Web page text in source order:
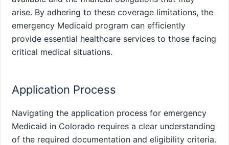
arise. By adhering to these coverage limitations, the
emergency Medicaid program can efficiently
provide essential healthcare services to those facing
critical medical situations.
Application Process
Navigating the application process for emergency
Medicaid in Colorado requires a clear understanding
of the required documentation and eligibility criteria.